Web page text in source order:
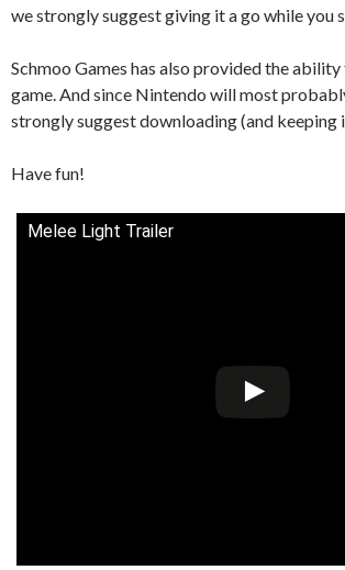
we strongly suggest giving it a go while you
Schmoo Games has also provided the
game. And since Nintendo will most
strongly suggest downloading (and keeping
Have fun!
Melee Light Trailer